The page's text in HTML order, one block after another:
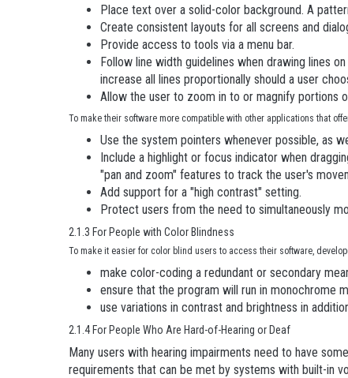
Place text over a solid-color background. A
Create consistent layouts for all screens and
Provide access to tools via a menu bar.
Follow line width guidelines when drawing lines
increase all lines proportionally should a user
Allow the user to zoom in to or magnify portions
To make their software more compatible with other applications that
Use the system pointers whenever possible, as
Include a highlight or focus indicator when
"pan and zoom" features to track the user's
Add support for a "high contrast" setting.
Protect users from the need to simultaneously
2.1.3 For People with Color Blindness
To make it easier for color blind users to access their software,
make color-coding a redundant or secondary
ensure that the program will run in monochrome
use variations in contrast and brightness in
2.1.4 For People Who Are Hard-of-Hearing or Deaf
Many users with hearing impairments need to have
requirements that can be met by systems with built-in